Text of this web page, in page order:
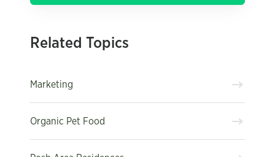
Related Topics
Marketing
Organic Pet Food